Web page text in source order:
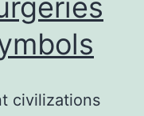
civilizations